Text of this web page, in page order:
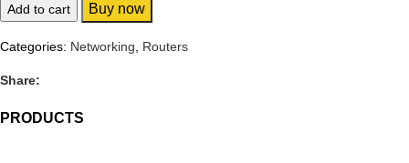
PRODUCTS
Add to cart Buy now
Categories: Networking Routers
Share: